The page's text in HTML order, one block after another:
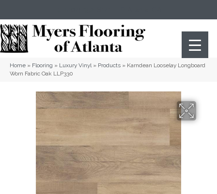
Home » Flooring » Luxury Vinyl» Products » Karndean Looselay Longboard
Worn Fabric Oak LLP330